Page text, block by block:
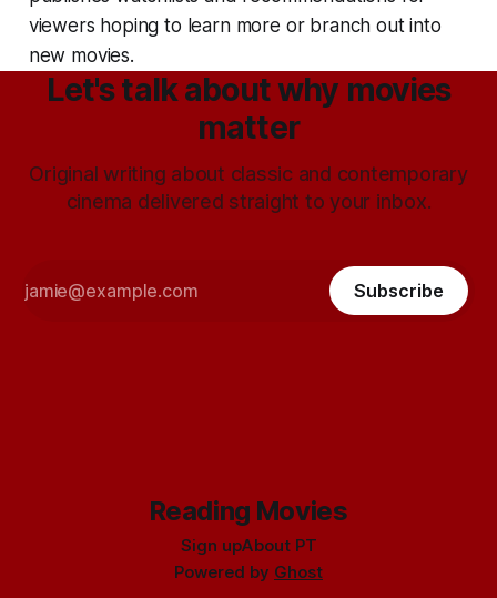
viewers hoping to learn more or branch out into
new movies.
Let's talk about why movies
matter
Original writing about classic and contemporary
cinema delivered straight to your inbox.
Subscribe
Reading Movies
Sign upAbout PT
Powered by Ghost